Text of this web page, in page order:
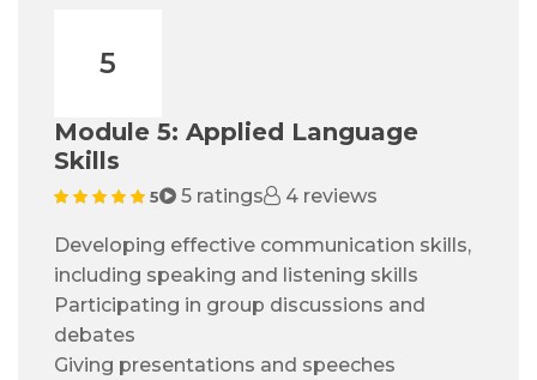
5
Module 5: Applied Language
Skills
5 5 ratings 4 reviews
Developing effective communication skills,
including speaking and listening skills
Participating in group discussions and
debates
Giving presentations and speeches